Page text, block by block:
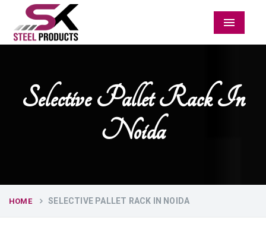
Menu
Selective Pallet Rack In
Noida
HOME SELECTIVE PALLET RACK IN NOIDA